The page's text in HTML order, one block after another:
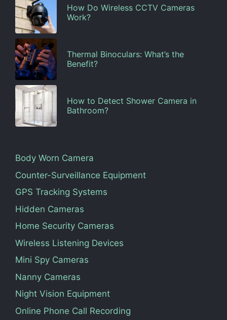
How Do Wireless CCTV Cameras
Work?
Thermal Binoculars: What’s the
Benefit?
How to Detect Shower Camera in
Bathroom?
Body Worn Camera
Counter-Surveillance Equipment
GPS Tracking Systems
Hidden Cameras
Home Security Cameras
Wireless Listening Devices
Mini Spy Cameras
Nanny Cameras
Night Vision Equipment
Online Phone Call Recording